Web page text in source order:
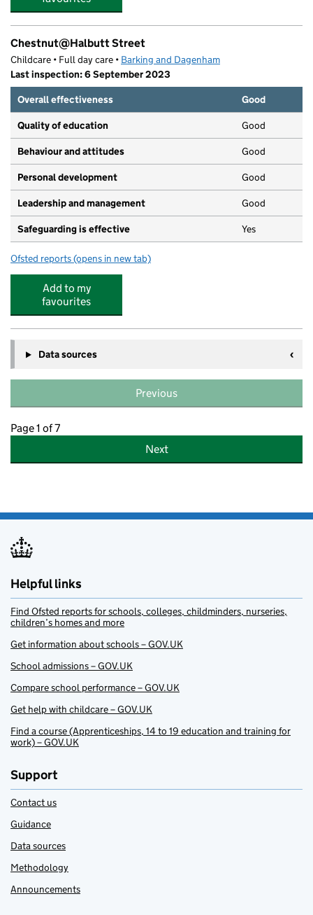
Chestnut@Halbutt Street
Childcare • Full day care • Barking and Dagenham
Last inspection: 6 September 2023
Overall effectiveness
Good
Quality of education Good
Behaviour and attitudes Good
Personal development Good
Leadership and management Good
Safeguarding is effective Yes
Ofsted reports for Chestnut@Halbutt Street
(opens in new tab)
Add to my
favourites
Data sources
Previous
Page 1 of 7
Next
Helpful links
Find Ofsted reports for schools, colleges, childminders, nurseries,
children’s homes and more
Get information about schools – GOV.UK
School admissions – GOV.UK
Compare school performance – GOV.UK
Get help with childcare – GOV.UK
Find a course (Apprenticeships, 14 to 19 education and training for
work) – GOV.UK
Support
Contact us
Guidance
Data sources
Methodology
Announcements